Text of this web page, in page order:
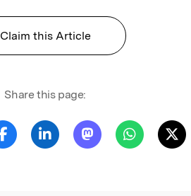
Claim this Article
Share this page: